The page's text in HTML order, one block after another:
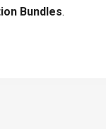
Bundles.